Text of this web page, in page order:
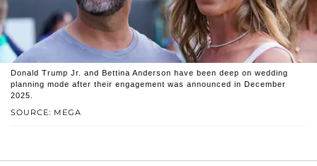
SOURCE: MEGA
Donald Trump Jr. and Bettina Anderson have been deep on wedding
planning mode after their engagement was announced in December
2025.